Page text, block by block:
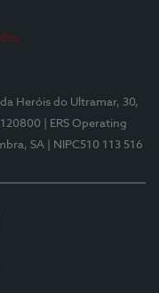
Heróis do Ultramar, 30,
| ERS Operating
SA | NIPC510 113 516